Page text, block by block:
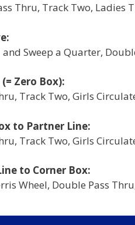
Thru, Track Two, Ladies
Sweep a Quarter,
Zero Box):
Track Two, Girls
to Partner Line:
Track Two, Girls
to Corner Box:
Wheel, Double Pass